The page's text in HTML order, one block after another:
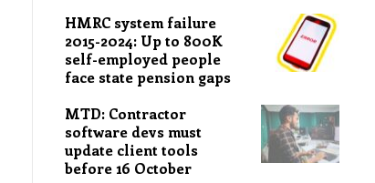
HMRC system failure
2015-2024: Up to 800K
self-employed people
face state pension gaps
MTD: Contractor
software devs must
update client tools
before 16 October